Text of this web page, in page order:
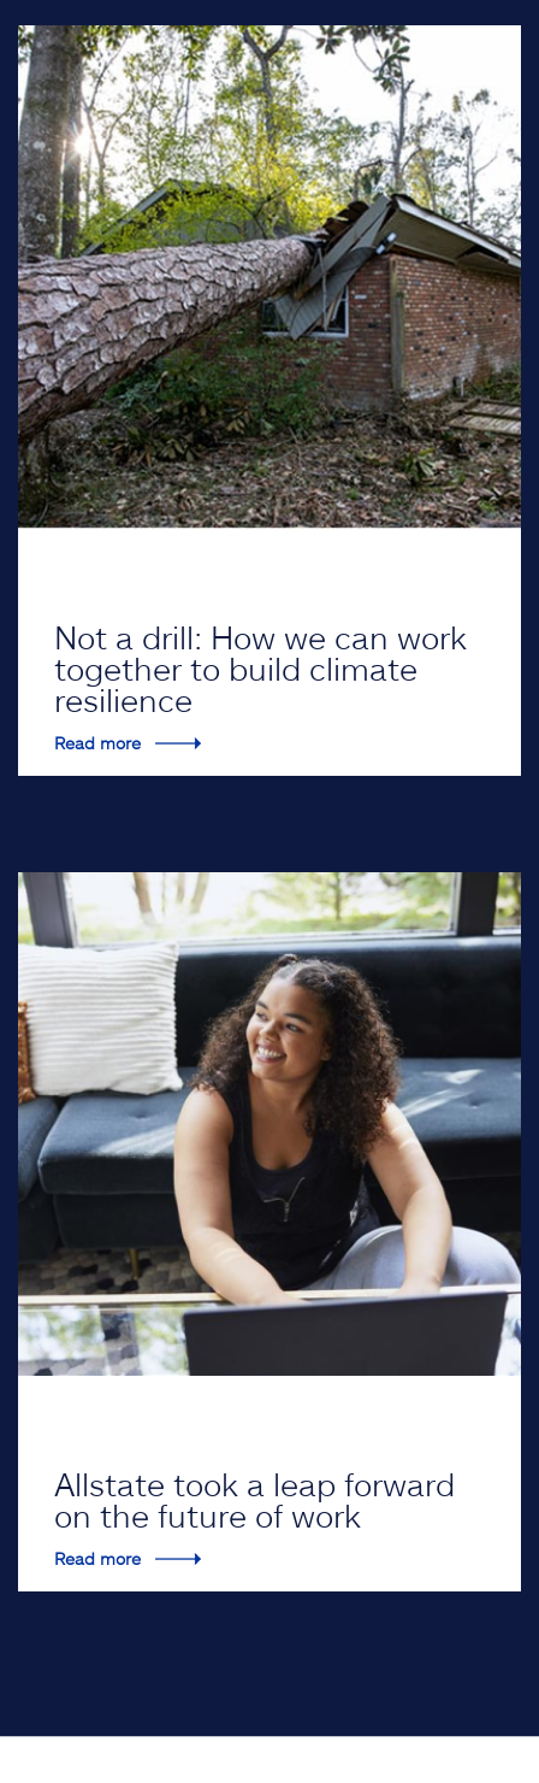
Not a drill: How we can work
together to build climate
resilience
Read more
Allstate took a leap forward
on the future of work
Read more